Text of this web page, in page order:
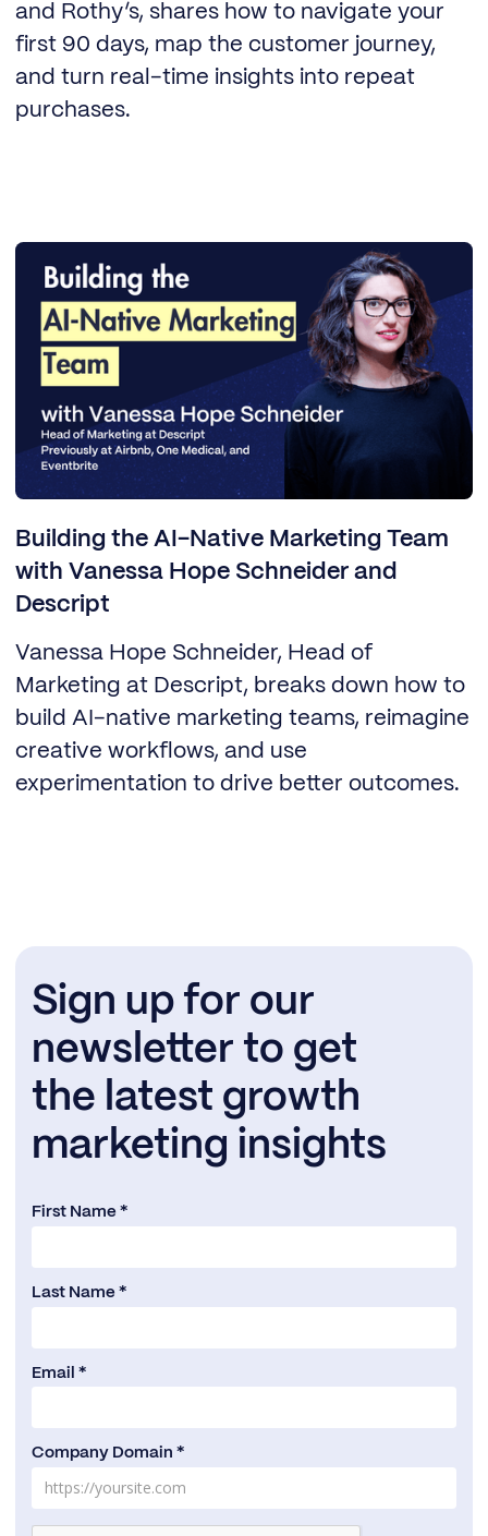
and Rothy’s, shares how to navigate your
first 90 days, map the customer journey,
and turn real-time insights into repeat
purchases.
Building the AI-Native Marketing Team
with Vanessa Hope Schneider and
Descript
Vanessa Hope Schneider, Head of
Marketing at Descript, breaks down how to
build AI-native marketing teams, reimagine
creative workflows, and use
experimentation to drive better outcomes.
Sign up for our
newsletter to get
the latest growth
marketing insights
First Name *
Last Name *
Email *
Company Domain *